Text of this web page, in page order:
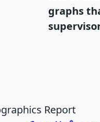
graphs
Report